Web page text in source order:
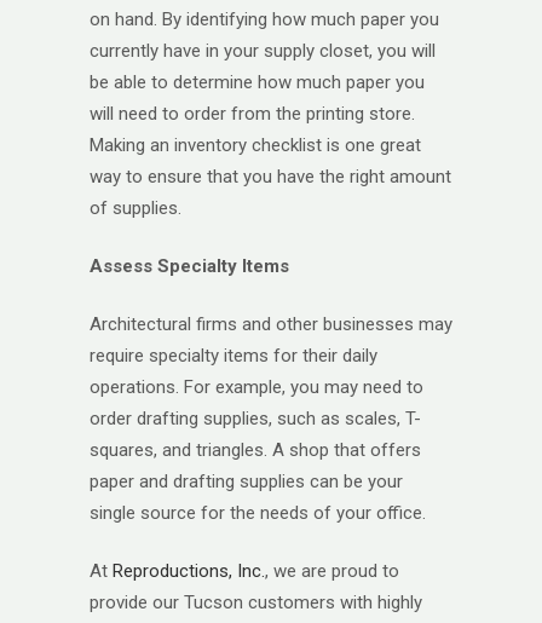
on hand. By identifying how much paper you
currently have in your supply closet, you will
be able to determine how much paper you
will need to order from the printing store.
Making an inventory checklist is one great
way to ensure that you have the right amount
of supplies.
Assess Specialty Items
Architectural firms and other businesses may
require specialty items for their daily
operations. For example, you may need to
order drafting supplies, such as scales, T-
squares, and triangles. A shop that offers
paper and drafting supplies can be your
single source for the needs of your office.
At Reproductions, Inc., we are proud to
provide our Tucson customers with highly